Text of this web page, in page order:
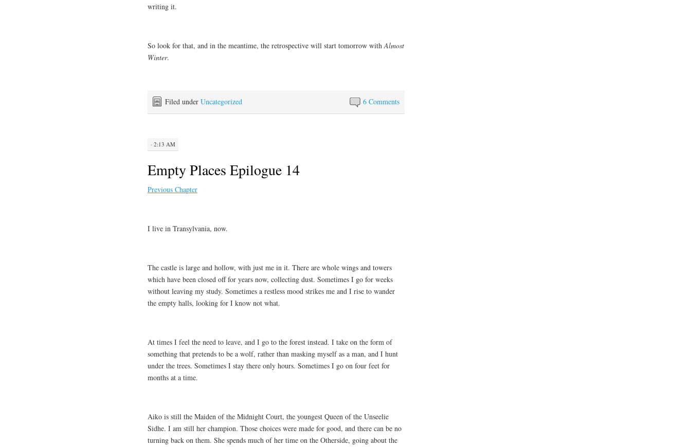
writing it.
So look for that, and in the meantime, the retrospective will start tomorrow with Almost
Winter.
6 Comments
Filed under Uncategorized
· 2:13 AM
Empty Places Epilogue 14
Previous Chapter
I live in Transylvania, now.
The castle is large and hollow, with just me in it. There are whole wings and towers
which have been closed off for years now, collecting dust. Sometimes I go for weeks
without leaving my study. Sometimes a restless mood strikes me and I rise to wander
the empty halls, looking for I know not what.
At times I feel the need to leave, and I go to the forest instead. I take on the form of
something that pretends to be a wolf, rather than masking myself as a man, and I hunt
under the trees. Sometimes I stay there only hours. Sometimes I go on four feet for
months at a time.
Aiko is still the Maiden of the Midnight Court, the youngest Queen of the Unseelie
Sidhe. I am still her champion. Those choices were made for good, and there can be no
turning back on them. She spends much of her time on the Otherside, going about the